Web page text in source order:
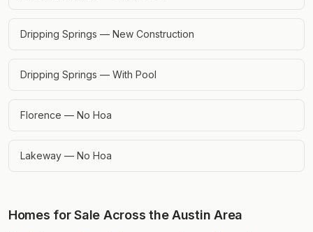
Dripping Springs — New Construction
Dripping Springs — With Pool
Florence — No Hoa
Lakeway — No Hoa
Homes for Sale Across the Austin Area